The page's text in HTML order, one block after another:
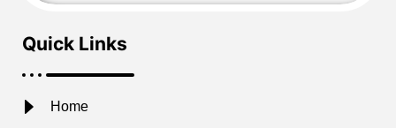
Quick Links
Home